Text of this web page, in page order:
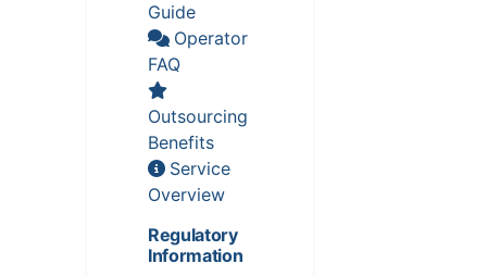
Guide
Operator
FAQ
Outsourcing
Benefits
Service
Overview
Regulatory
Information